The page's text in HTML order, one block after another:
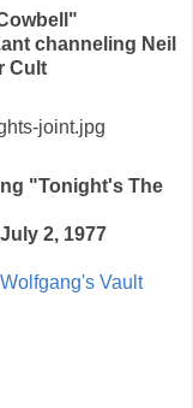
channeling Neil
Cult
"Tonight's The
2, 1977
Vault